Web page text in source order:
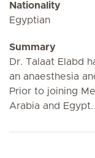
Nationality
Egyptian
Summary
Dr. Talaat Elabd
an anaesthesia
Prior to joining
Arabia and Egypt.